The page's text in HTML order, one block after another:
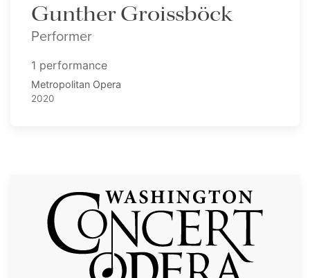
Gunther Groissböck
Performer
1 performance
Metropolitan Opera
2020